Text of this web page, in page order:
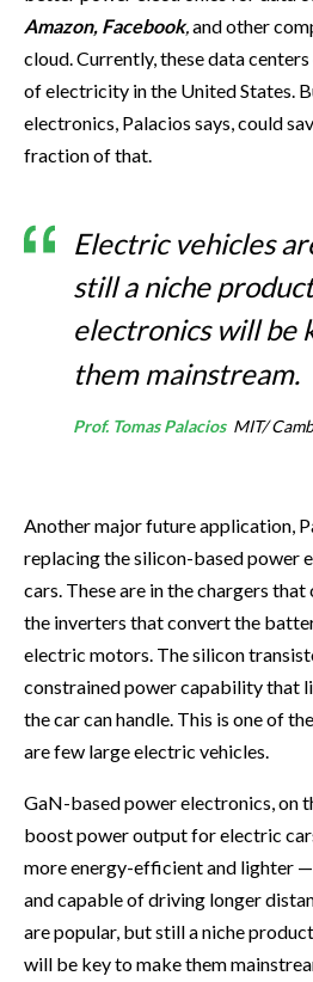
Amazon, Facebook,and other
cloud. Currently, these data
of electricity in the United States.
electronics, Palacios says, could
fraction of that.
Electric vehicles
still a niche
electronics will be
them mainstream.
Prof. Tomas Palacios MIT/
Another major future application,
replacing the silicon-based power
cars. These are in the chargers
the inverters that convert the
electric motors. The silicon
constrained power capability that
the car can handle. This is one of
are few large electric vehicles.
GaN-based power electronics, on
boost power output for electric
more energy-efficient and lighter
and capable of driving longer
are popular, but still a niche
will be key to make them